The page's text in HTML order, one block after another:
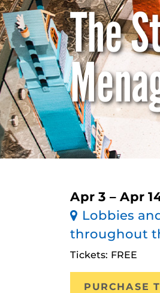
The
Apr 3 – Apr
Lobbies
throughout
Tickets: FREE
PURCHASE